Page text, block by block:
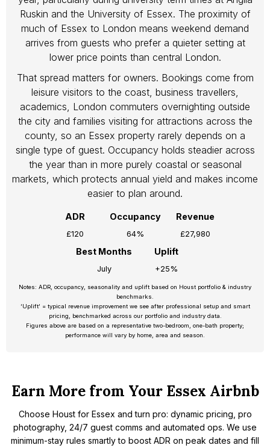
Ruskin and the University of Essex. The proximity of
much of Essex to London means weekend demand
arrives from guests who prefer a quieter setting at
lower price points than central London.
That spread matters for owners. Bookings come from
leisure visitors to the coast, business travellers,
academics, London commuters overnighting outside
the city and families visiting for attractions across the
county, so an Essex property rarely depends on a
single type of guest. Occupancy holds steadier across
the year than in more purely coastal or seasonal
markets, which protects annual yield and makes income
easier to plan around.
ADR Occupancy Revenue
£120 64% £27,980
Best Months Uplift
July +25%
Notes: ADR, occupancy, seasonality and uplift based on Houst portfolio & industry
benchmarks.
‘Uplift’ = typical revenue improvement we see after professional setup and smart
pricing, benchmarked across our portfolio and industry data.
Figures above are based on a representative two-bedroom, one-bath property;
performance will vary by home, area and season.
Earn More from Your Essex Airbnb
Choose Houst for Essex and turn pro: dynamic pricing, pro
photography, 24/7 guest comms and automated ops. We use
minimum-stay rules smartly to boost ADR on peak dates and fill